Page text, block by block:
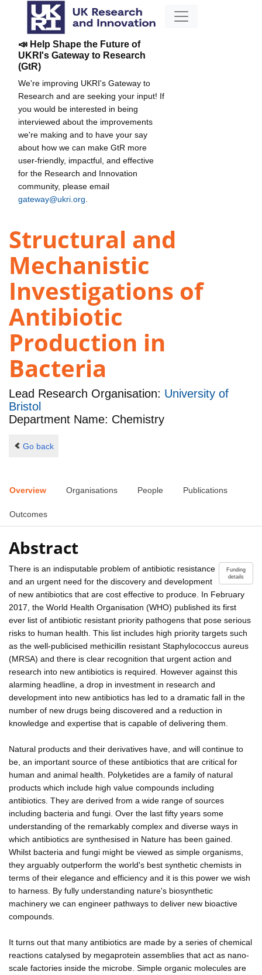
📣 Help Shape the Future of
UKRI's Gateway to Research
(GtR)
We're improving UKRI's Gateway to
Research and are seeking your input! If
you would be interested in being
interviewed about the improvements
we're making and to have your say
about how we can make GtR more
user-friendly, impactful, and effective
for the Research and Innovation
community, please email
gateway@ukri.org
Structural and
Mechanistic
Investigations of
Antibiotic
Production in
Bacteria
Lead Research Organisation: University of
Bristol
Department Name: Chemistry
Go back
Overview Organisations People Publications
Outcomes
Abstract
Funding
details
There is an indisputable problem of antibiotic resistance
and an urgent need for the discovery and development
of new antibiotics that are cost effective to produce. In February
2017, the World Health Organisation (WHO) published its first
ever list of antibiotic resistant priority pathogens that pose serious
risks to human health. This list includes high priority targets such
as the well-publicised methicillin resistant Staphylococcus aureus
(MRSA) and there is clear recognition that urgent action and
research into new antibiotics is required. However against this
alarming headline, a drop in investment in research and
development into new antibiotics has led to a dramatic fall in the
number of new drugs being discovered and a reduction in
knowledge and expertise that is capable of delivering them.
Natural products and their derivatives have, and will continue to
be, an important source of these antibiotics that are critical for
human and animal health. Polyketides are a family of natural
products which include high value compounds including
antibiotics. They are derived from a wide range of sources
including bacteria and fungi. Over the last fifty years some
understanding of the remarkably complex and diverse ways in
which antibiotics are synthesised in Nature has been gained.
Whilst bacteria and fungi might be viewed as simple organisms,
they arguably outperform the world's best synthetic chemists in
terms of their elegance and efficiency and it is this power we wish
to harness. By fully understanding nature's biosynthetic
machinery we can engineer pathways to deliver new bioactive
compounds.
It turns out that many antibiotics are made by a series of chemical
reactions catalysed by megaprotein assemblies that act as nano-
scale factories inside the microbe. Simple organic molecules are